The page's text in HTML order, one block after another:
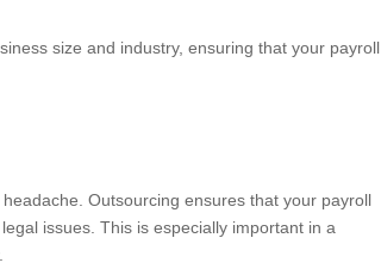
size and industry, ensuring that your payroll
Outsourcing ensures that your payroll
issues. This is especially important in a